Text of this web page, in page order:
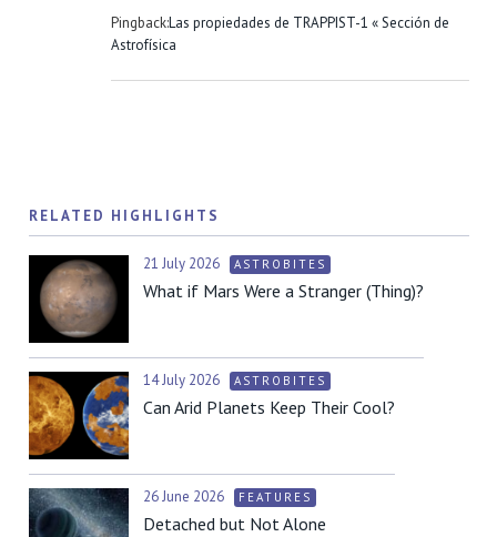
Pingback:Las propiedades de TRAPPIST-1 « Sección de
Astrofísica
RELATED HIGHLIGHTS
21 July 2026 ASTROBITES
What if Mars Were a Stranger (Thing)?
14 July 2026 ASTROBITES
Can Arid Planets Keep Their Cool?
26 June 2026 FEATURES
Detached but Not Alone